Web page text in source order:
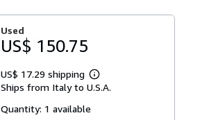
Used
US$ 150.75
US$ 17.29 shipping
Learn
more
Ships from Italy to U.S.A.
Quantity: 1 available